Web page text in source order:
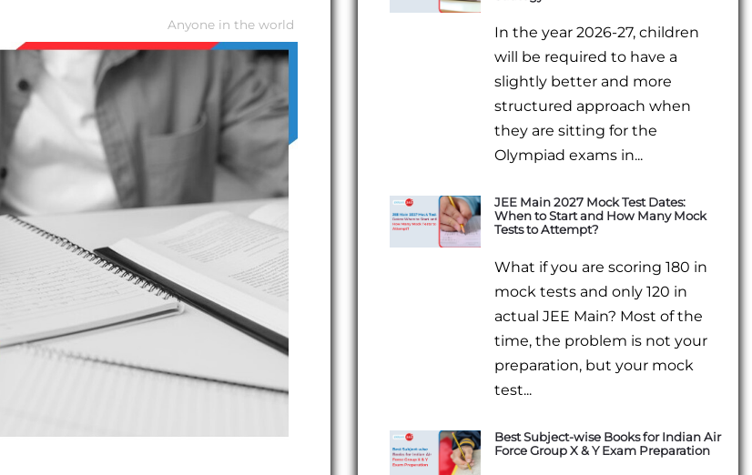
Anyone in the world
In the year 2026-27, children
will be required to have a
slightly better and more
structured approach when
they are sitting for the
Olympiad exams in...
JEE Main 2027 Mock Test Dates:
When to Start and How Many Mock
Tests to Attempt?
What if you are scoring 180 in
mock tests and only 120 in
actual JEE Main? Most of the
time, the problem is not your
preparation, but your mock
test...
Best Subject-wise Books for Indian Air
Force Group X & Y Exam Preparation